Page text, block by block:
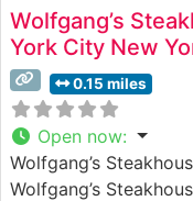
Wolfgang’s
York City New
0.15 miles
Open now:
Wolfgang’s
Wolfgang’s